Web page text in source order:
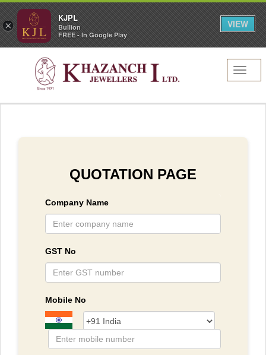
QUOTATION PAGE
Company Name
GST No
Mobile No
×
KJPL
Bullion
FREE - In Google Play
VIEW